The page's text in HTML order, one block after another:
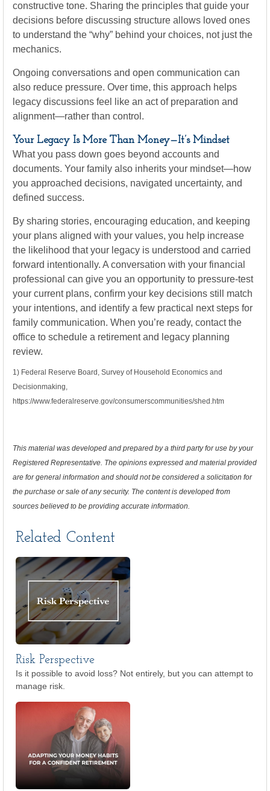
constructive tone. Sharing the principles that guide your
decisions before discussing structure allows loved ones
to understand the “why” behind your choices, not just the
mechanics.
Ongoing conversations and open communication can
also reduce pressure. Over time, this approach helps
legacy discussions feel like an act of preparation and
alignment—rather than control.
Your Legacy Is More Than Money—It’s Mindset
What you pass down goes beyond accounts and
documents. Your family also inherits your mindset—how
you approached decisions, navigated uncertainty, and
defined success.
By sharing stories, encouraging education, and keeping
your plans aligned with your values, you help increase
the likelihood that your legacy is understood and carried
forward intentionally. A conversation with your financial
professional can give you an opportunity to pressure-test
your current plans, confirm your key decisions still match
your intentions, and identify a few practical next steps for
family communication. When you’re ready, contact the
office to schedule a retirement and legacy planning
review.
1) Federal Reserve Board, Survey of Household Economics and
Decisionmaking,
https://www.federalreserve.gov/consumerscommunities/shed.htm
This material was developed and prepared by a third party for use by your
Registered Representative. The opinions expressed and material provided
are for general information and should not be considered a solicitation for
the purchase or sale of any security. The content is developed from
sources believed to be providing accurate information.
Related Content
Risk Perspective
Is it possible to avoid loss? Not entirely, but you can attempt to
manage risk.